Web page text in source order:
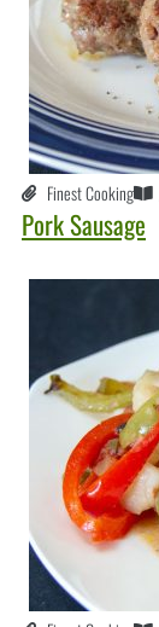
Finest Cooking
Pork Sausage